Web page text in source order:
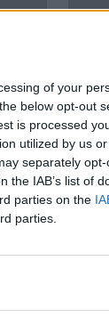
of your
below opt-out
is processed
utilized by us
separately
the IAB’s list of
parties on the
parties.